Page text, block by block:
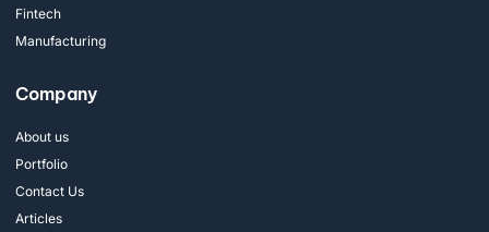
Fintech
Manufacturing
Company
About us
Portfolio
Contact Us
Articles